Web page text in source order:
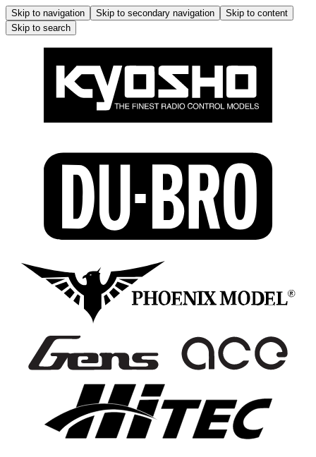
Skip to navigation Skip to secondary navigation
Skip to content
Skip to search